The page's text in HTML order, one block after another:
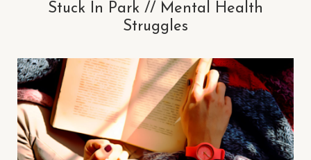
Stuck In Park // Mental Health
Struggles